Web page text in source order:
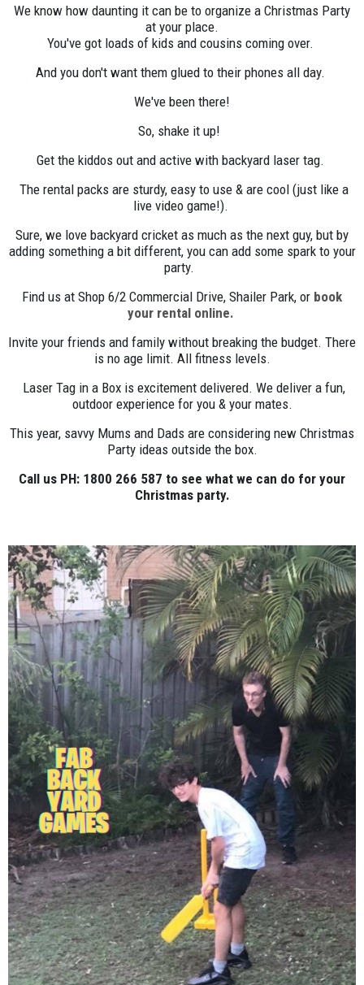
We know how daunting it can be to organize a Christmas Party
at your place.
You've got loads of kids and cousins coming over.
And you don't want them glued to their phones all day.
We've been there!
So, shake it up!
Get the kiddos out and active with backyard laser tag.
The rental packs are sturdy, easy to use & are cool (just like a
live video game!).
Sure, we love backyard cricket as much as the next guy, but by
adding something a bit different, you can add some spark to your
party.
Find us at Shop 6/2 Commercial Drive, Shailer Park, or book
your rental online.
Invite your friends and family without breaking the budget. There
is no age limit. All fitness levels.
Laser Tag in a Box is excitement delivered. We deliver a fun,
outdoor experience for you & your mates.
This year, savvy Mums and Dads are considering new Christmas
Party ideas outside the box.
Call us PH: 1800 266 587 to see what we can do for your
Christmas party.